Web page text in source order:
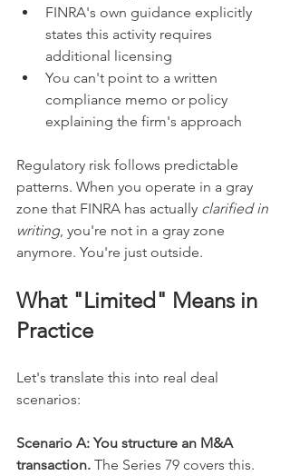
FINRA's own guidance explicitly
states this activity requires
additional licensing
You can't point to a written
compliance memo or policy
explaining the firm's approach
Regulatory risk follows predictable
patterns. When you operate in a gray
zone that FINRA has actually clarified in
writing, you're not in a gray zone
anymore. You're just outside.
What "Limited" Means in
Practice
Let's translate this into real deal
scenarios:
Scenario A: You structure an M&A
transaction. The Series 79 covers this.